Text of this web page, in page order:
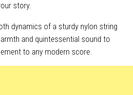
story.
dynamics of a sturdy nylon string
and quintessential sound to
to any modern score.